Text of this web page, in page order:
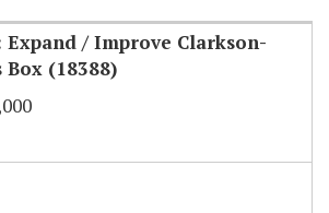
/ Improve Clarkson-
Box (18388)